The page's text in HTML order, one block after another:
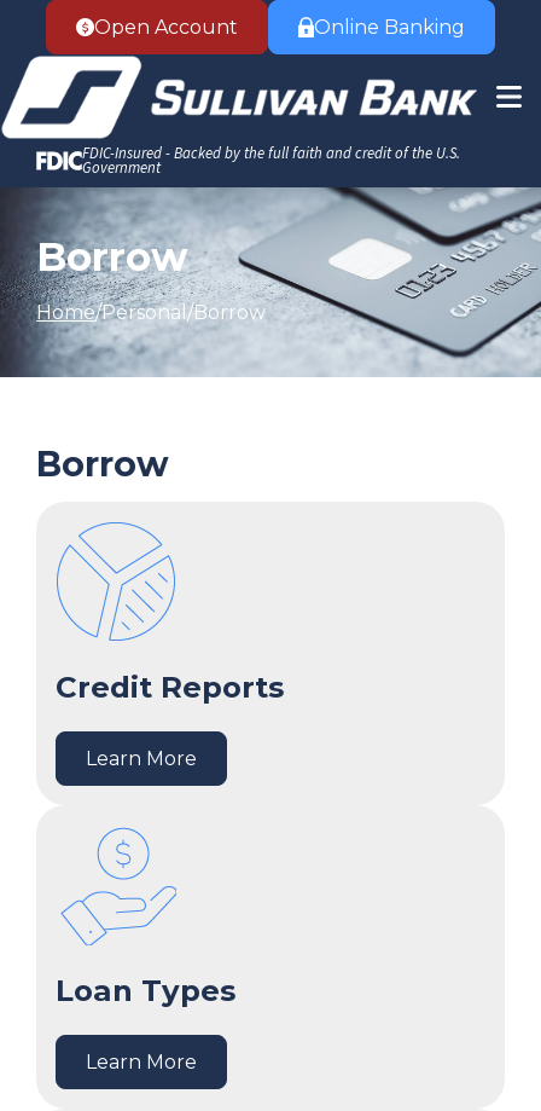
Accessibility Statement
Skip to Content
Open Account Online Banking
FDIC-Insured - Backed by the full faith and credit of the U.S.
Government
Borrow
Home Personal Borrow
Borrow
Credit Reports
Learn More
Loan Types
Learn More